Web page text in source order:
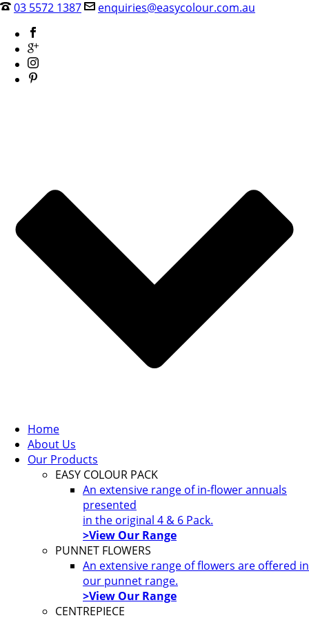
03 5572 1387 enquiries@easycolour.com.au
Home
About Us
Our Products
EASY COLOUR PACK
An extensive range of in-flower annuals
presented
in the original 4 & 6 Pack.
>View Our Range
PUNNET FLOWERS
An extensive range of flowers are offered in
our punnet range.
>View Our Range
CENTREPIECE